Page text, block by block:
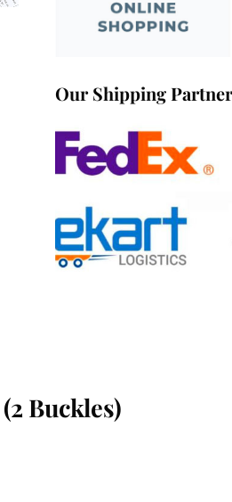
Our Shipping
Buckles)